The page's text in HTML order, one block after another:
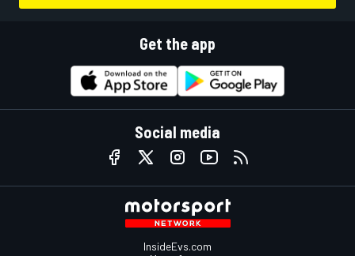
Get the app
Social media
InsideEvs.com